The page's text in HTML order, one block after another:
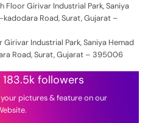
Floor Girivar Industrial Park, Saniya
kadodara Road, Surat, Gujarat –
Industrial Park, Saniya Hemad
Road, Surat, Gujarat – 395006
followers
pictures & feature on our